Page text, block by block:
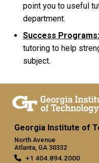
point you to useful
department.
Success Programs:
tutoring to help
subject.
Georgia Institute of
North Avenue
Atlanta, GA 30332
+1 404.894.2000